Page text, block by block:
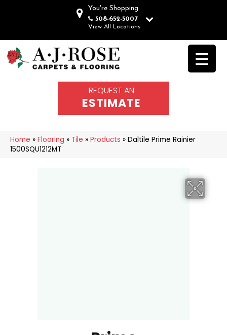
You're Shopping
508-652-5007
View All Locations
REQUEST AN
ESTIMATE
Home » Flooring » Tile » Products » Daltile Prime Rainier
1500SQU1212MT